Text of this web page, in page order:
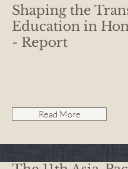
Shaping the
Education in
- Report
Read More